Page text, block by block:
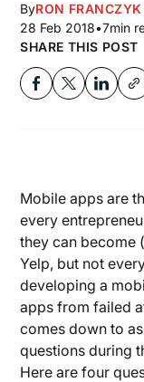
ByRON FRANCZYK
28 Feb 2018•7min
SHARE THIS POST
Mobile apps are
every
they can become
Yelp, but not
developing a
apps from failed
comes down to
questions during
Here are four